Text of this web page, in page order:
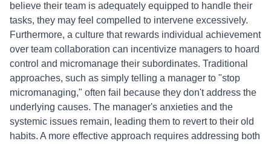
believe their team is adequately equipped to handle their
tasks, they may feel compelled to intervene excessively.
Furthermore, a culture that rewards individual achievement
over team collaboration can incentivize managers to hoard
control and micromanage their subordinates. Traditional
approaches, such as simply telling a manager to "stop
micromanaging," often fail because they don't address the
underlying causes. The manager's anxieties and the
systemic issues remain, leading them to revert to their old
habits. A more effective approach requires addressing both